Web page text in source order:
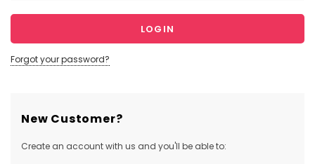
Forgot your password?
New Customer?
Create an account with us and you'll be able to: